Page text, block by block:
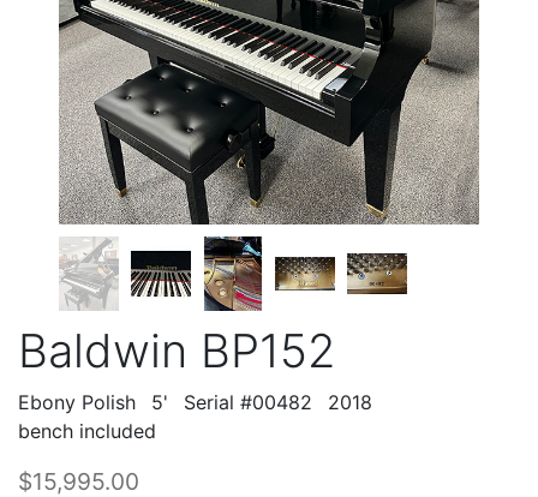
Baldwin BP152
Ebony Polish 5' Serial #00482
2018
bench included
$15,995.00